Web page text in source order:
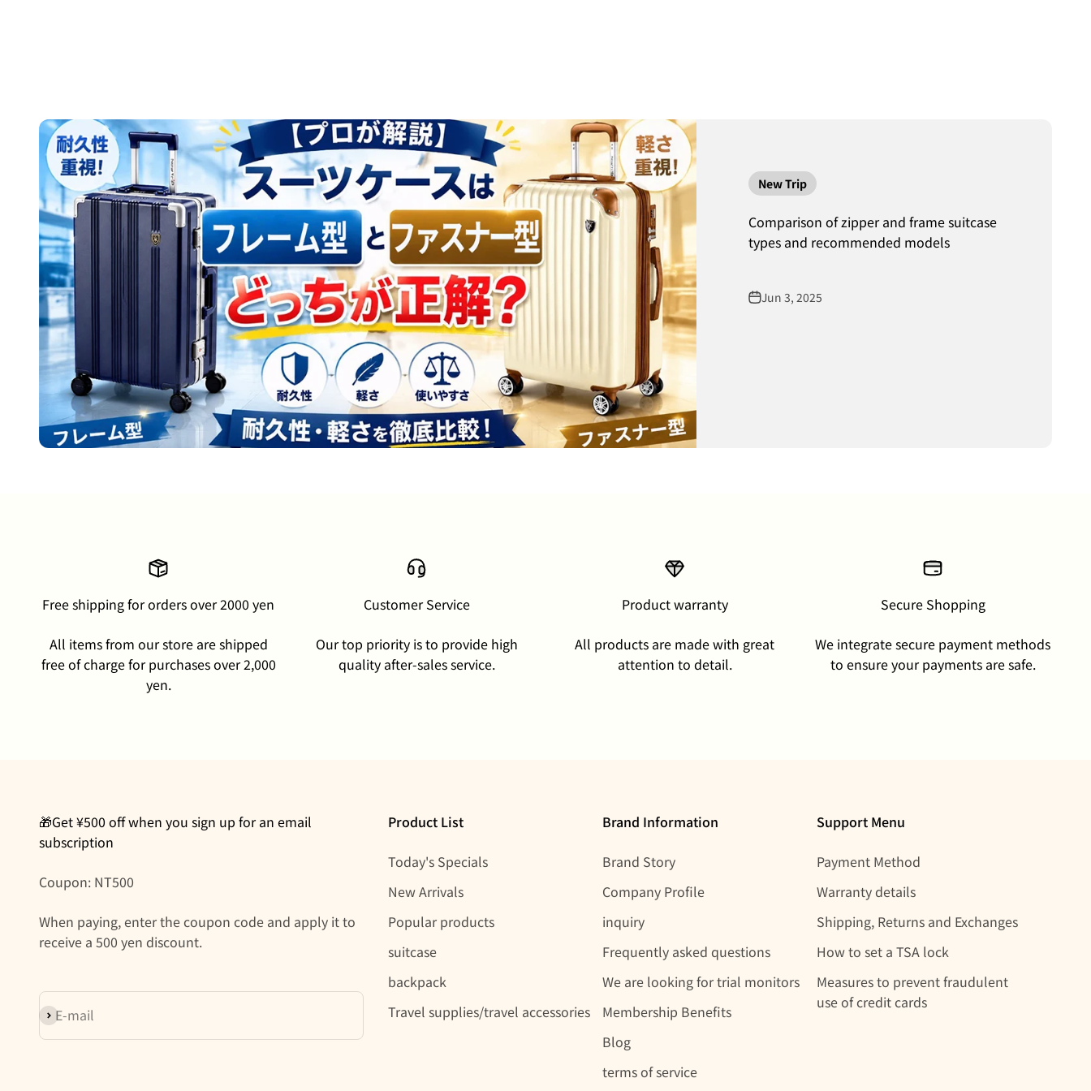
New Trip
Comparison of zipper and frame suitcase
types and recommended models
Jun 3, 2025
Free shipping for orders over 2000 yen
All items from our store are shipped
free of charge for purchases over 2,000
yen.
Customer Service
Our top priority is to provide high
quality after-sales service.
Product warranty
All products are made with great
attention to detail.
Secure Shopping
We integrate secure payment methods
to ensure your payments are safe.
🎁Get ¥500 off when you sign up for an email
subscription
Coupon: NT500
When paying, enter the coupon code and apply it to
receive a 500 yen discount.
E-mail
Subscribe
Product List
Today's Specials
New Arrivals
Popular products
suitcase
backpack
Travel supplies/travel accessories
Brand Information
Brand Story
Company Profile
inquiry
Frequently asked questions
We are looking for trial monitors
Membership Benefits
Blog
terms of service
Support Menu
Payment Method
Warranty details
Shipping, Returns and Exchanges
How to set a TSA lock
Measures to prevent fraudulent
use of credit cards